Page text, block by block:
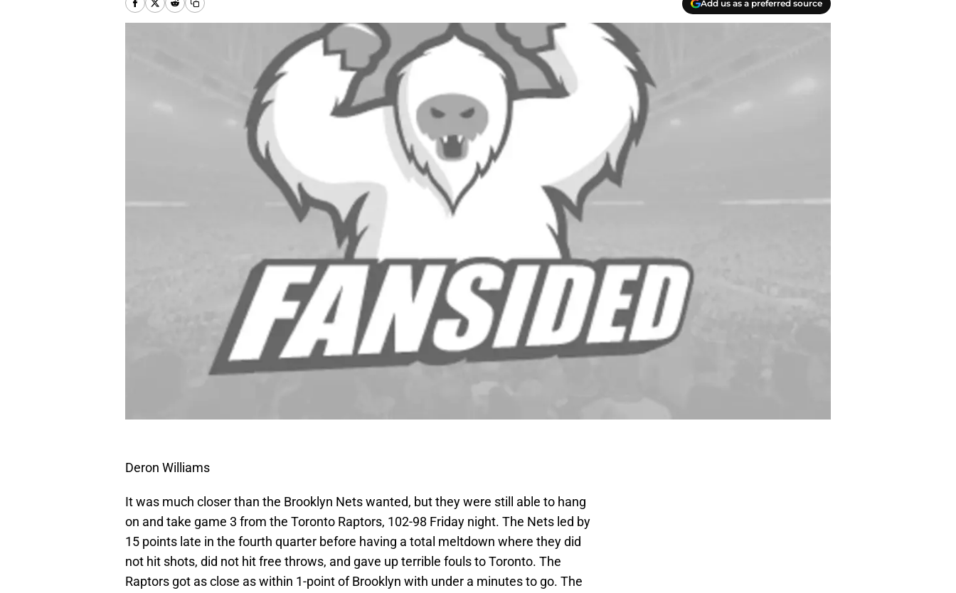
Add us as a preferred source
Deron Williams
It was much closer than the Brooklyn Nets wanted, but they were still able to hang
on and take game 3 from the Toronto Raptors, 102-98 Friday night. The Nets led by
15 points late in the fourth quarter before having a total meltdown where they did
not hit shots, did not hit free throws, and gave up terrible fouls to Toronto. The
Raptors got as close as within 1-point of Brooklyn with under a minutes to go. The